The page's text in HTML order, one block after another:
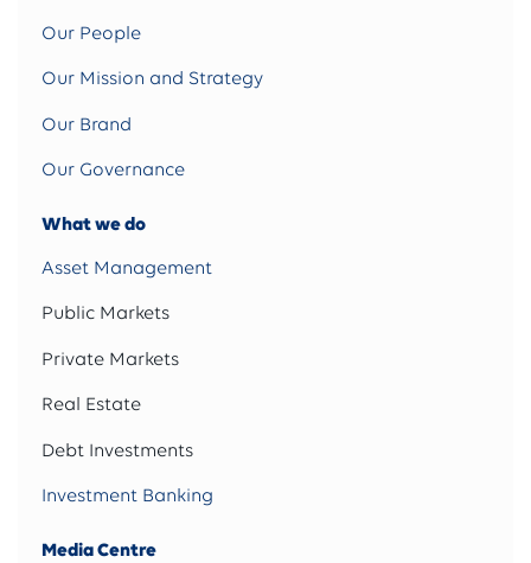
Our People
Our Mission and Strategy
Our Brand
Our Governance
What we do
Asset Management
Public Markets
Private Markets
Real Estate
Debt Investments
Investment Banking
Media Centre